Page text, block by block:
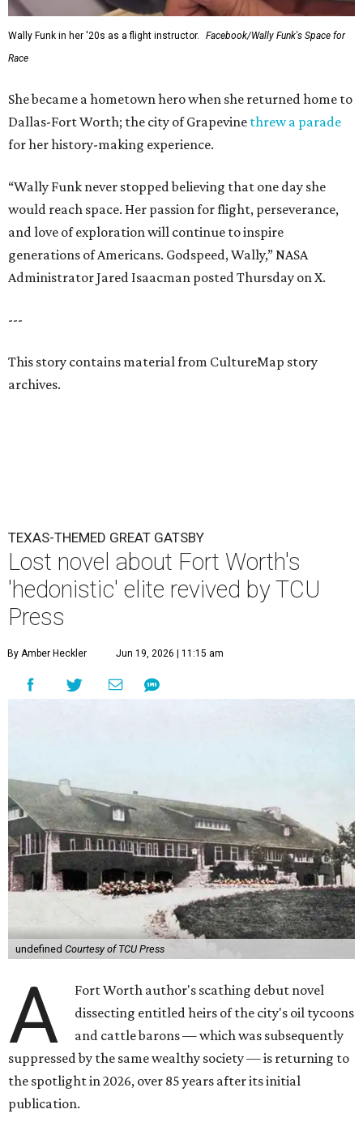
Wally Funk in her '20s as a flight instructor.
Facebook/Wally Funk's Space for
Race
She became a hometown hero when she returned home to
Dallas-Fort Worth; the city of Grapevine threw a parade
for her history-making experience.
“Wally Funk never stopped believing that one day she
would reach space. Her passion for flight, perseverance,
and love of exploration will continue to inspire
generations of Americans. Godspeed, Wally,” NASA
Administrator Jared Isaacman posted Thursday on X.
---
This story contains material from CultureMap story
archives.
TEXAS-THEMED GREAT GATSBY
Lost novel about Fort Worth's
'hedonistic' elite revived by TCU
Press
By Amber Heckler Jun 19, 2026 | 11:15 am
undefined Courtesy of TCU Press
A
Fort Worth author's scathing debut novel
dissecting entitled heirs of the city's oil tycoons
and cattle barons — which was subsequently
suppressed by the same wealthy society — is returning to
the spotlight in 2026, over 85 years after its initial
publication.